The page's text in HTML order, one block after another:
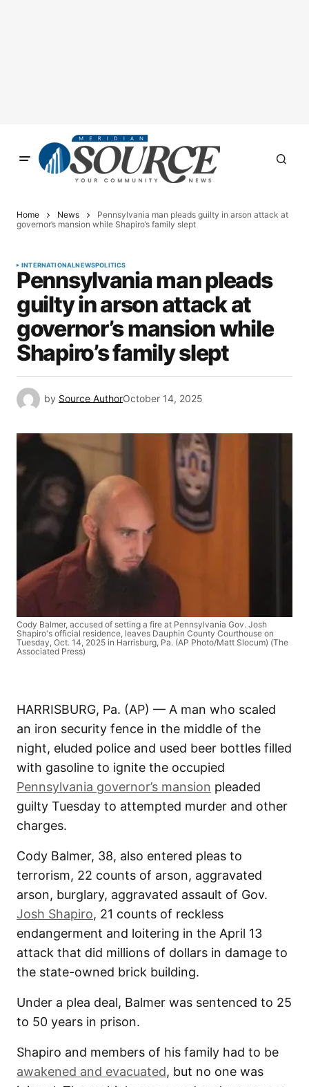
Home News
Pennsylvania man pleads guilty in arson attack at
governor’s mansion while Shapiro’s family slept
INTERNATIONALNEWSPOLITICS
Pennsylvania man pleads
guilty in arson attack at
governor’s mansion while
Shapiro’s family slept
by Source AuthorOctober 14, 2025
Cody Balmer, accused of setting a fire at Pennsylvania Gov. Josh
Shapiro's official residence, leaves Dauphin County Courthouse on
Tuesday, Oct. 14, 2025 in Harrisburg, Pa. (AP Photo/Matt Slocum) (The
Associated Press)
HARRISBURG, Pa. (AP) — A man who scaled
an iron security fence in the middle of the
night, eluded police and used beer bottles filled
with gasoline to ignite the occupied
Pennsylvania governor’s mansion pleaded
guilty Tuesday to attempted murder and other
charges.
Cody Balmer, 38, also entered pleas to
terrorism, 22 counts of arson, aggravated
arson, burglary, aggravated assault of Gov.
Josh Shapiro, 21 counts of reckless
endangerment and loitering in the April 13
attack that did millions of dollars in damage to
the state-owned brick building.
Under a plea deal, Balmer was sentenced to 25
to 50 years in prison.
Shapiro and members of his family had to be
awakened and evacuated, but no one was